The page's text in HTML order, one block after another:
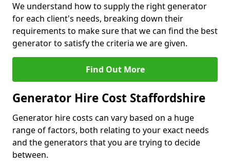
We understand how to supply the right generator
for each client's needs, breaking down their
requirements to make sure that we can find the best
generator to satisfy the criteria we are given.
Find Out More
Generator Hire Cost Staffordshire
Generator hire costs can vary based on a huge
range of factors, both relating to your exact needs
and the generators that you are trying to decide
between.